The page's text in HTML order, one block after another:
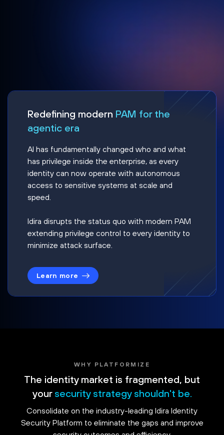
Redefining modern PAM for the
agentic era
AI has fundamentally changed who and what
has privilege inside the enterprise, as every
identity can now operate with autonomous
access to sensitive systems at scale and
speed.
Idira disrupts the status quo with modern PAM
extending privilege control to every identity to
minimize attack surface.
Learn more
WHY PLATFORMIZE
The identity market is fragmented, but
your security strategy shouldn't be.
Consolidate on the industry-leading Idira Identity
Security Platform to eliminate the gaps and improve